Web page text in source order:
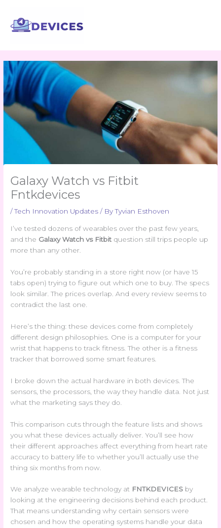
content
Galaxy Watch vs Fitbit
Fntkdevices
/Tech Innovation Updates / ByTyvian Esthoven
I’ve tested dozens of wearables over the past few years,
and the Galaxy Watch vs Fitbit question still trips people up
more than any other.
You’re probably standing in a store right now (or have 15
tabs open) trying to figure out which one to buy. The specs
look similar. The prices overlap. And every review seems to
contradict the last one.
Here’s the thing: these devices come from completely
different design philosophies. One is a computer for your
wrist that happens to track fitness. The other is a fitness
tracker that borrowed some smart features.
I broke down the actual hardware in both devices. The
sensors, the processors, the way they handle data. Not just
what the marketing says they do.
This comparison cuts through the feature lists and shows
you what these devices actually deliver. You’ll see how
their different approaches affect everything from heart rate
accuracy to battery life to whether you’ll actually use the
thing six months from now.
We analyze wearable technology at FNTKDEVICES by
looking at the engineering decisions behind each product.
That means understanding why certain sensors were
chosen and how the operating systems handle your data